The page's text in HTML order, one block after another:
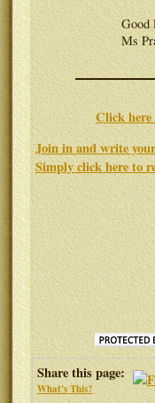
Good
Ms
Click here
Join in and write
Simply click here to
Share this page:
What's This?